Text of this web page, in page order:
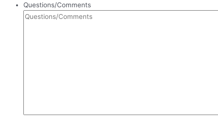
Questions/Comments